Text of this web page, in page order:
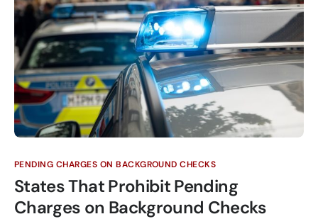
PENDING CHARGES ON BACKGROUND CHECKS
States That Prohibit Pending
Charges on Background Checks